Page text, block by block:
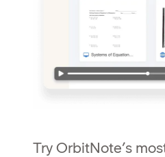
Try OrbitNote’s